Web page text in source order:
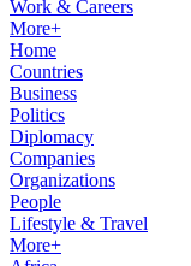
Work & Careers
More+
Home
Countries
Business
Politics
Diplomacy
Companies
Organizations
People
Lifestyle & Travel
More+